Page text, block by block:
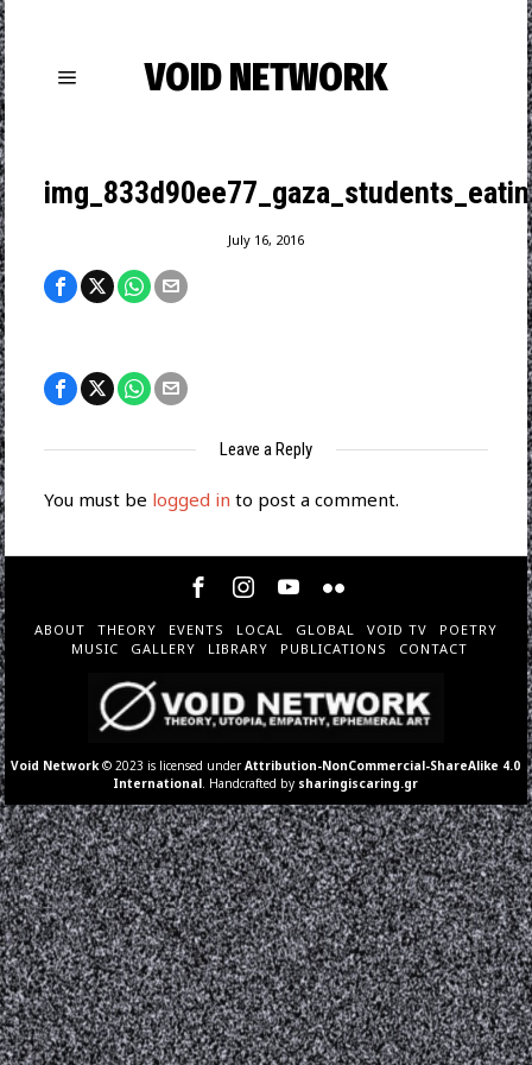
VOID NETWORK
July 16, 2016
Leave a Reply
You must be logged in to post a comment.
ABOUT THEORY EVENTS LOCAL GLOBAL VOID TV
POETRY
MUSIC
GALLERY LIBRARY PUBLICATIONS CONTACT
Void Network © 2023 is licensed underAttribution-NonCommercial-ShareAlike 4.0
International . Handcrafted by sharingiscaring.gr